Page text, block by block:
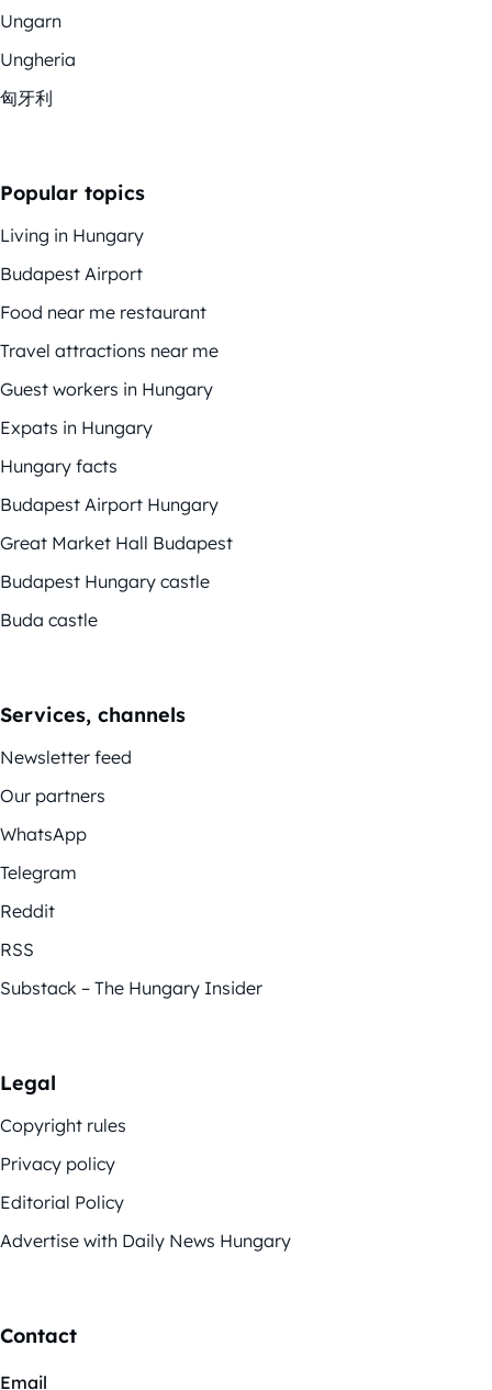
Ungarn
Ungheria
匈牙利
Popular topics
Living in Hungary
Budapest Airport
Food near me restaurant
Travel attractions near me
Guest workers in Hungary
Expats in Hungary
Hungary facts
Budapest Airport Hungary
Great Market Hall Budapest
Budapest Hungary castle
Buda castle
Services, channels
Newsletter feed
Our partners
WhatsApp
Telegram
Reddit
RSS
Substack – The Hungary Insider
Legal
Copyright rules
Privacy policy
Editorial Policy
Advertise with Daily News Hungary
Contact
Email